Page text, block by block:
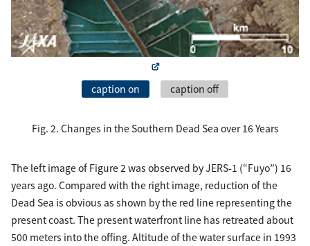
caption on caption off
Fig. 2. Changes in the Southern Dead Sea over 16 Years
The left image of Figure 2 was observed by JERS-1 (“Fuyo”) 16
years ago. Compared with the right image, reduction of the
Dead Sea is obvious as shown by the red line representing the
present coast. The present waterfront line has retreated about
500 meters into the offing. Altitude of the water surface in 1993